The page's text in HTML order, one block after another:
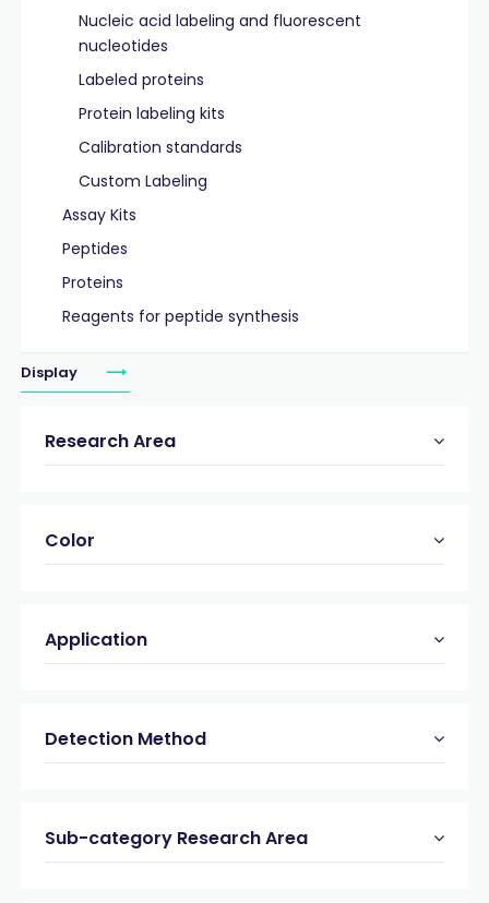
Nucleic acid labeling and fluorescent
nucleotides
Labeled proteins
Protein labeling kits
Calibration standards
Custom Labeling
Assay Kits
Peptides
Proteins
Reagents for peptide synthesis
Display
Research Area
Color
Application
Detection Method
Sub-category Research Area